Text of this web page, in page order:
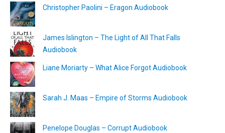
Christopher Paolini – Eragon Audiobook
James Islington – The Light of All That Falls
Audiobook
Liane Moriarty – What Alice Forgot Audiobook
Sarah J. Maas – Empire of Storms Audiobook
Penelope Douglas – Corrupt Audiobook